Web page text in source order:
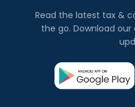
Read the latest tax &
the go. Download